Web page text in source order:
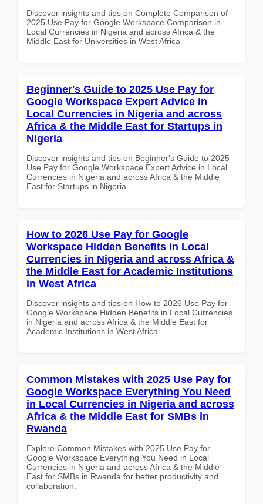
Discover insights and tips on Complete Comparison of
2025 Use Pay for Google Workspace Comparison in
Local Currencies in Nigeria and across Africa & the
Middle East for Universities in West Africa
Beginner's Guide to 2025 Use Pay for
Google Workspace Expert Advice in
Local Currencies in Nigeria and across
Africa & the Middle East for Startups in
Nigeria
Discover insights and tips on Beginner's Guide to 2025
Use Pay for Google Workspace Expert Advice in Local
Currencies in Nigeria and across Africa & the Middle
East for Startups in Nigeria
How to 2026 Use Pay for Google
Workspace Hidden Benefits in Local
Currencies in Nigeria and across Africa &
the Middle East for Academic Institutions
in West Africa
Discover insights and tips on How to 2026 Use Pay for
Google Workspace Hidden Benefits in Local Currencies
in Nigeria and across Africa & the Middle East for
Academic Institutions in West Africa
Common Mistakes with 2025 Use Pay for
Google Workspace Everything You Need
in Local Currencies in Nigeria and across
Africa & the Middle East for SMBs in
Rwanda
Explore Common Mistakes with 2025 Use Pay for
Google Workspace Everything You Need in Local
Currencies in Nigeria and across Africa & the Middle
East for SMBs in Rwanda for better productivity and
collaboration.